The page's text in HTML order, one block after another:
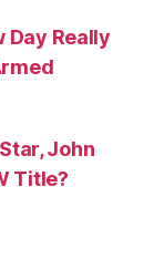
Day Really
John
Title?